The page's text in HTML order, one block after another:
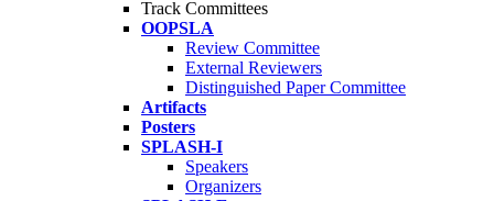
Track Committees
OOPSLA
Review Committee
External Reviewers
Distinguished Paper Committee
Artifacts
Posters
SPLASH-I
Speakers
Organizers